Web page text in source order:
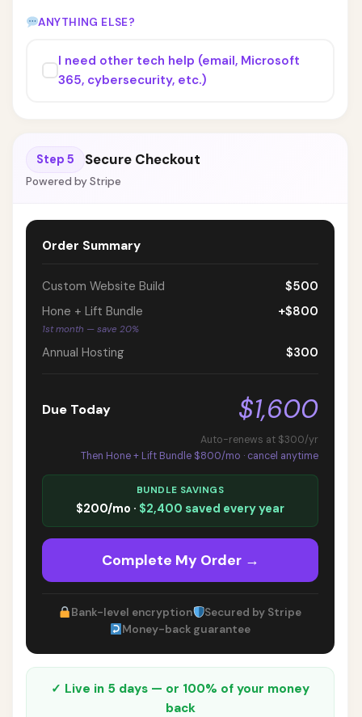
ANYTHING ELSE?
I need other tech help (email, Microsoft
365, cybersecurity, etc.)
Step 5 Secure Checkout
Powered by Stripe
Order Summary
Custom Website Build
$500
Hone + Lift Bundle
1st month — save 20%
+$800
Annual Hosting $300
Due Today $1,600
Auto-renews at $300/yr
Then Hone + Lift Bundle $800/mo · cancel anytime
BUNDLE SAVINGS
$200/mo · $2,400 saved every year
Complete My Order →
Bank-level encryption
Secured by Stripe
Money-back guarantee
✓ Live in 5 days — or 100% of your money
back